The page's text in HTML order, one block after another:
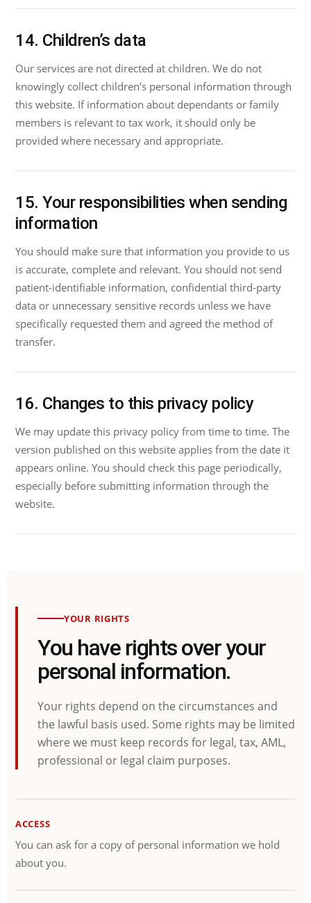
14. Children’s data
Our services are not directed at children. We do not
knowingly collect children’s personal information through
this website. If information about dependants or family
members is relevant to tax work, it should only be
provided where necessary and appropriate.
15. Your responsibilities when sending
information
You should make sure that information you provide to us
is accurate, complete and relevant. You should not send
patient-identifiable information, confidential third-party
data or unnecessary sensitive records unless we have
specifically requested them and agreed the method of
transfer.
16. Changes to this privacy policy
We may update this privacy policy from time to time. The
version published on this website applies from the date it
appears online. You should check this page periodically,
especially before submitting information through the
website.
YOUR RIGHTS
You have rights over your
personal information.
Your rights depend on the circumstances and
the lawful basis used. Some rights may be limited
where we must keep records for legal, tax, AML,
professional or legal claim purposes.
ACCESS
You can ask for a copy of personal information we hold
about you.